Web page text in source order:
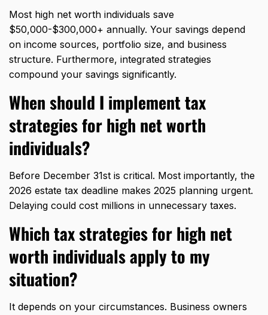
Most high net worth individuals save
$50,000-$300,000+ annually. Your savings depend
on income sources, portfolio size, and business
structure. Furthermore, integrated strategies
compound your savings significantly.
When should I implement tax
strategies for high net worth
individuals?
Before December 31st is critical. Most importantly, the
2026 estate tax deadline makes 2025 planning urgent.
Delaying could cost millions in unnecessary taxes.
Which tax strategies for high net
worth individuals apply to my
situation?
It depends on your circumstances. Business owners